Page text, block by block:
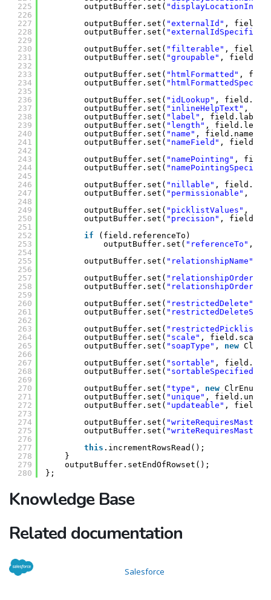
225
226
227
228
229
230
231
232
233
234
235
236
237
238
239
240
241
242
243
244
245
246
247
248
249
250
251
252
253
254
255
256
257
258
259
260
261
262
263
264
265
266
267
268
269
270
271
272
273
274
275
276
277
278
279
280
outputBuffer.set(
outputBuffer.set( "externalId" ,
outputBuffer.set( "externalIdSpecified"
outputBuffer.set( "filterable" ,
outputBuffer.set( "groupable" ,
outputBuffer.set( "htmlFormatted" ,
outputBuffer.set(
outputBuffer.set( "idLookup" ,
outputBuffer.set( "inlineHelpText" ,
outputBuffer.set( "label" ,
outputBuffer.set( "length" ,
outputBuffer.set( "name" , field.name);
outputBuffer.set( "nameField" ,
outputBuffer.set( "namePointing" ,
outputBuffer.set(
outputBuffer.set( "nillable" ,
outputBuffer.set( "permissionable" ,
outputBuffer.set( "picklistValues" ,
outputBuffer.set( "precision" ,
if
(field.referenceTo)
outputBuffer.set( "referenceTo" ,
outputBuffer.set( "relationshipName"
outputBuffer.set( "relationshipOrder"
outputBuffer.set(
outputBuffer.set( "restrictedDelete"
outputBuffer.set(
outputBuffer.set( "restrictedPicklist"
outputBuffer.set( "scale" ,
outputBuffer.set( "soapType" , new
outputBuffer.set( "sortable" ,
outputBuffer.set( "sortableSpecified"
outputBuffer.set( "type" , new
outputBuffer.set( "unique" ,
outputBuffer.set( "updateable" ,
outputBuffer.set(
outputBuffer.set(
this .incrementRowsRead();
}
outputBuffer.setEndOfRowset();
};
Knowledge Base
Related documentation
Salesforce